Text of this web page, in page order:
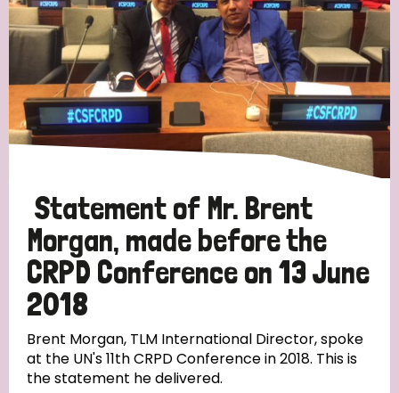
Statement of Mr. Brent
Morgan, made before the
CRPD Conference on 13 June
2018
Brent Morgan, TLM International Director, spoke
at the UN's 11th CRPD Conference in 2018. This is
the statement he delivered.